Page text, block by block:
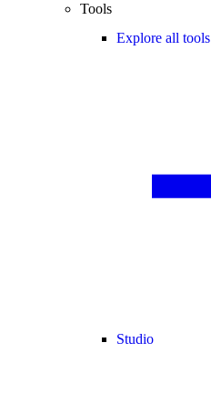
Tools
Explore all tools
Studio